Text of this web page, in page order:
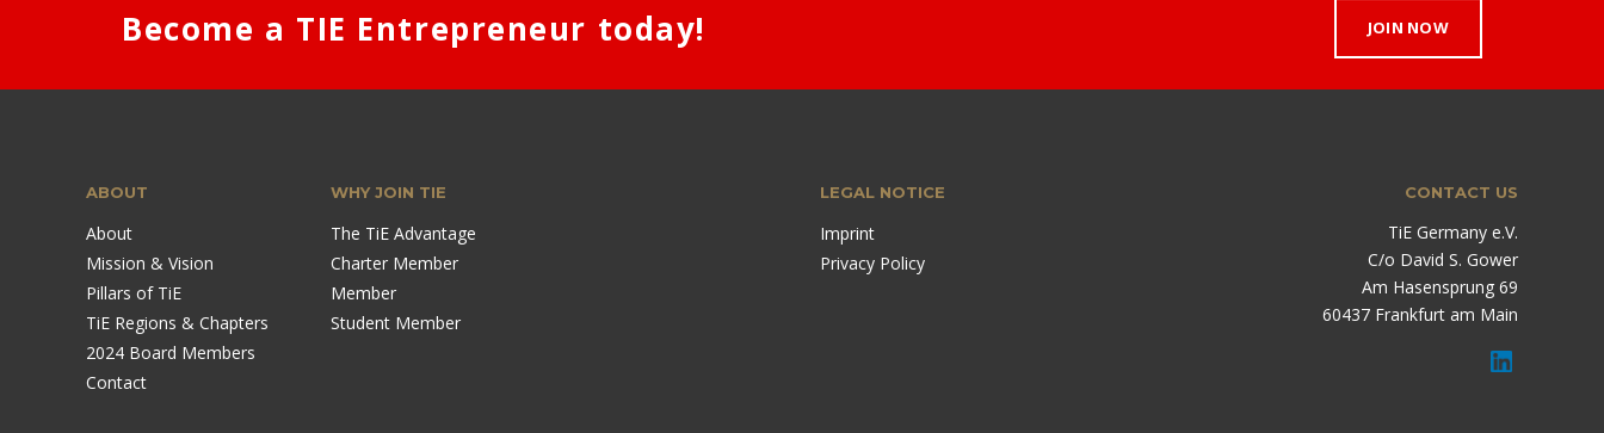
Become a TIE Entrepreneur today! JOIN NOW
ABOUT
About
Mission & Vision
Pillars of TiE
TiE Regions & Chapters
2024 Board Members
Contact
WHY JOIN TIE
The TiE Advantage
Charter Member
Member
Student Member
LEGAL NOTICE
Imprint
Privacy Policy
CONTACT US
TiE Germany e.V.
C/o David S. Gower
Am Hasensprung 69
60437 Frankfurt am Main